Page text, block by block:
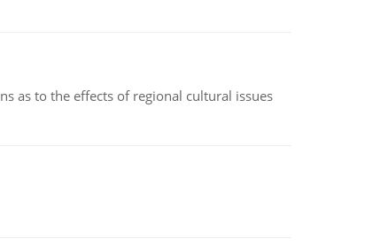
as to the effects of regional cultural issues